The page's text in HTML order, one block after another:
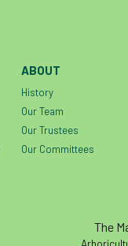
ABOUT
History
Our Team
Our Trustees
Our Committees
The